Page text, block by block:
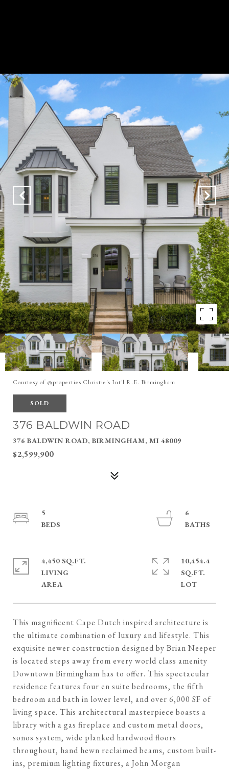
Courtesy of @properties Christie's Int'l R.E. Birmingham
SOLD
376 BALDWIN ROAD
376 BALDWIN ROAD, BIRMINGHAM, MI 48009
$2,599,900
This magnificent Cape Dutch inspired architecture is
the ultimate combination of luxury and lifestyle. This
exquisite newer construction designed by Brian Neeper
is located steps away from every world class amenity
Downtown Birmingham has to offer. This spectacular
residence features four en suite bedrooms, the fifth
bedroom and bath in lower level, and over 6,000 SF of
living space. This architectural masterpiece boasts a
library with a gas fireplace and custom metal doors,
sonos system, wide planked hardwood floors
throughout, hand hewn reclaimed beams, custom built-
ins, premium lighting fixtures, a John Morgan
5
6
4,450 SQ.FT.
LIVING
10,454.4
SQ.FT.